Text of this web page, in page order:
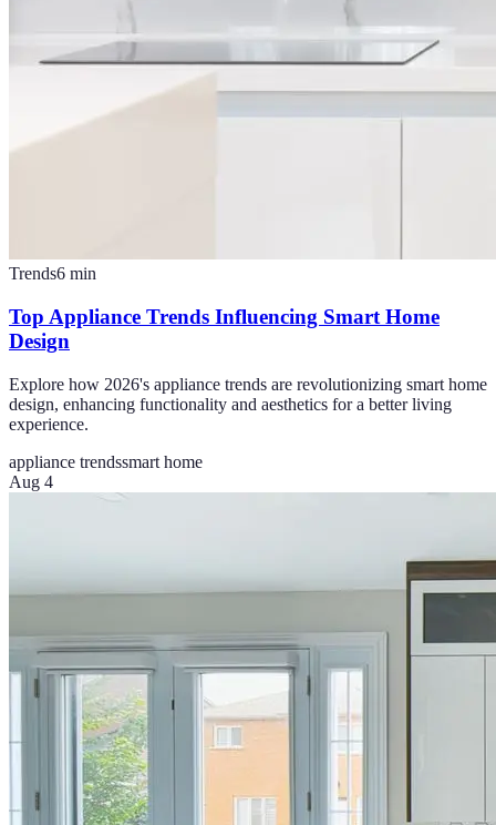
Trends6 min
Top Appliance Trends Influencing Smart Home
Design
Explore how 2026's appliance trends are revolutionizing smart home
design, enhancing functionality and aesthetics for a better living
experience.
appliance trendssmart home
Aug 4